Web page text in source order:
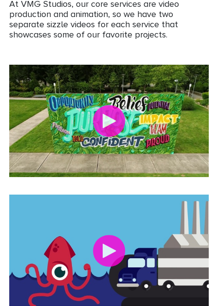
At VMG Studios, our core services are video
production and animation, so we have two
separate sizzle videos for each service that
showcases some of our favorite projects.